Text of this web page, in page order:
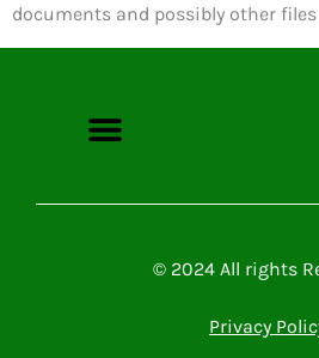
documents and possibly other
© 2024 All rights
Privacy